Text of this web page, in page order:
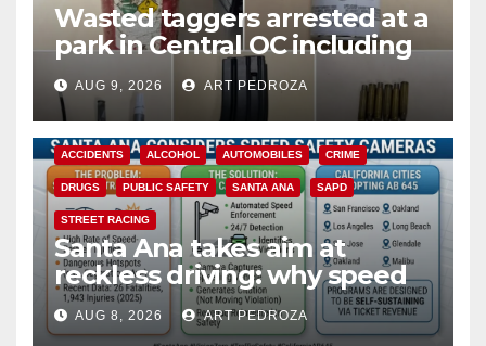
Wasted taggers arrested at a
park in Central OC including
a teen on probation
AUG 9, 2026 ART PEDROZA
ACCIDENTS ALCOHOL AUTOMOBILES CRIME
DRUGS PUBLIC SAFETY SANTA ANA SAPD
STREET RACING
Santa Ana takes aim at
reckless driving: why speed
cameras are a win for public
safety
AUG 8, 2026 ART PEDROZA